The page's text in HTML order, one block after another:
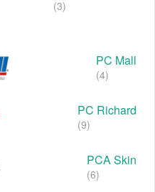
(3)
PC Mall
(4)
PC Richard
(9)
PCA Skin
(6)